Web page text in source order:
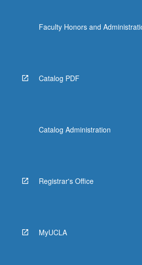
Faculty Honors and
Catalog PDF
Catalog Administration
Registrar's Office
MyUCLA